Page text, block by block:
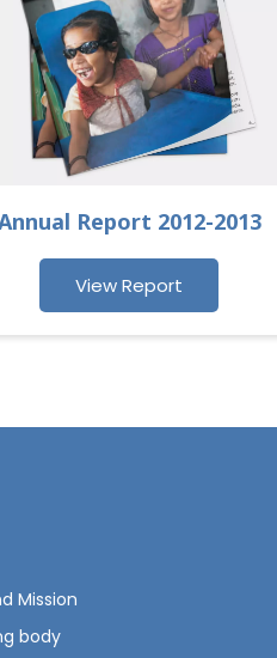
Report 2012-2013
View Report
Mission
body